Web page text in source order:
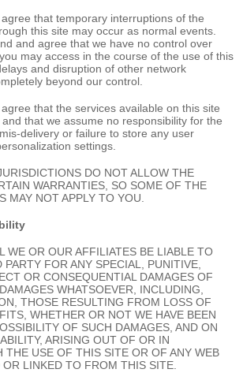
that temporary interruptions of the
this site may occur as normal events.
and agree that we have no control over
may access in the course of the use of this
and disruption of other network
beyond our control.
that the services available on this site
that we assume no responsibility for the
delivery or failure to store any user
settings.
DO NOT ALLOW THE
WARRANTIES, SO SOME OF THE
MAY NOT APPLY TO YOU.
WE OR OUR AFFILIATES BE LIABLE TO
FOR ANY SPECIAL, PUNITIVE,
OR CONSEQUENTIAL DAMAGES OF
WHATSOEVER, INCLUDING,
THOSE RESULTING FROM LOSS OF
WHETHER OR NOT WE HAVE BEEN
OF SUCH DAMAGES, AND ON
ARISING OUT OF OR IN
THE USE OF THIS SITE OR OF ANY WEB
LINKED TO FROM THIS SITE.